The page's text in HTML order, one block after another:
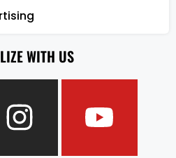
WITH US